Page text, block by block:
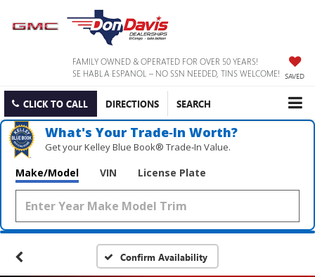
FAMILY OWNED & OPERATED FOR OVER 50 YEARS!
SE HABLA ESPANOL – NO SSN NEEDED, TINS WELCOME! SAVED
CLICK TO CALL DIRECTIONS SEARCH
What's Your Trade‑In Worth?
Get your Kelley Blue Book® Trade‑In Value.
Make/Model VIN License Plate
Confirm Availability